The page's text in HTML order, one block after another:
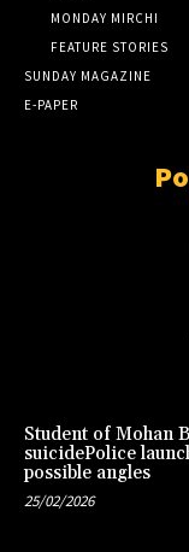
MONDAY MIRCHI
FEATURE STORIES
SUNDAY MAGAZINE
E-PAPER
Student of Mohan
suicidePolice
possible angles
25/02/2026